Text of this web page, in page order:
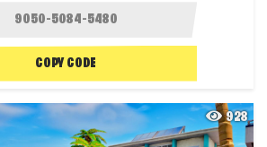
COPY CODE
928